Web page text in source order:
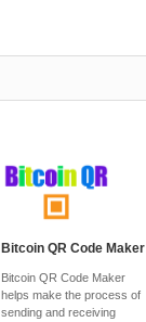
Bitcoin QR Code Maker
Bitcoin QR Code Maker
helps make the process of
sending and receiving